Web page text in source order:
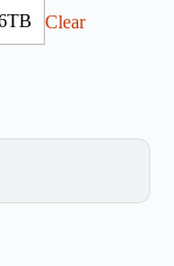
Clear